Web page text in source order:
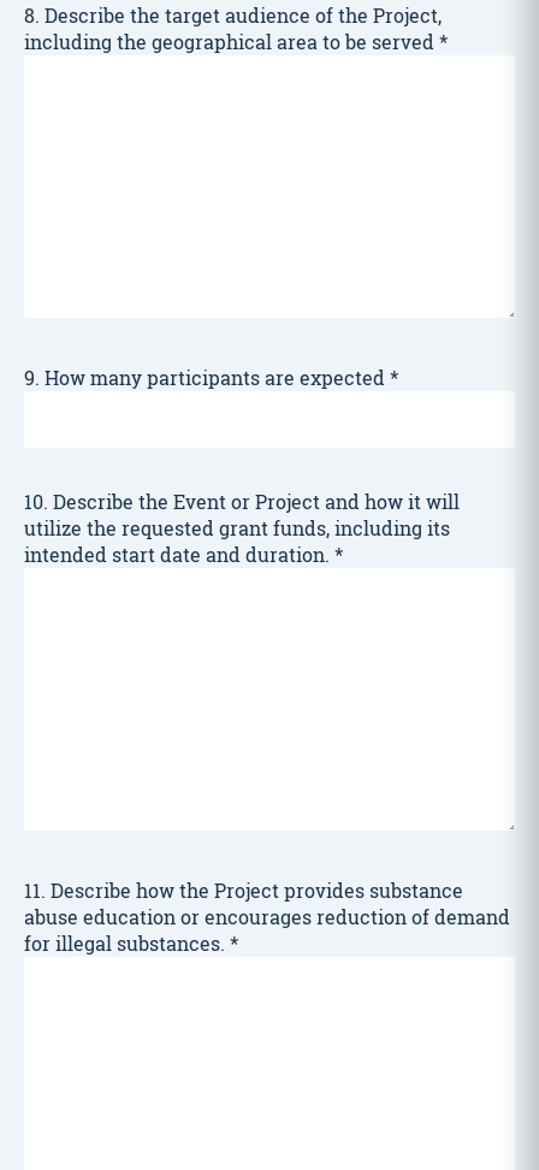
8. Describe the target audience of the Project,
including the geographical area to be served*
9. How many participants are expected*
10. Describe the Event or Project and how it will
utilize the requested grant funds, including its
intended start date and duration. *
11. Describe how the Project provides substance
abuse education or encourages reduction of demand
for illegal substances. *